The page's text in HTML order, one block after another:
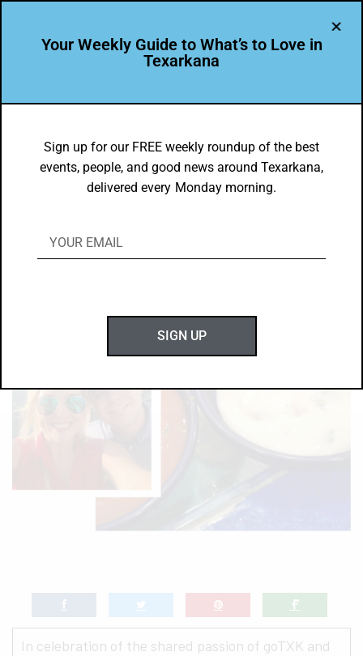
Food Faves in Texarkana, USA for June
22, 2020-June 28, 2020
In celebration of the shared passion of goTXK and
Your Weekly Guide to What’s to Love in
Texarkana
Sign up for our FREE weekly roundup of the best
events, people, and good news around Texarkana,
delivered every Monday morning.
SIGN UP